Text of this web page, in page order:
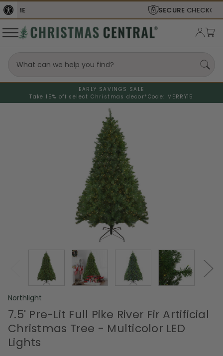
CHECKOUT
EARLY SAVINGS SALE
Take 15% off select Christmas decor* Code: MERRY15
Northlight
7.5' Pre-Lit Full Pike River Fir Artificial
Christmas Tree - Multicolor LED
Lights